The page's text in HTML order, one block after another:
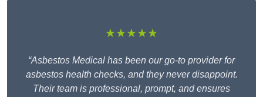
★★★★★
“Asbestos Medical has been our go-to provider for
asbestos health checks, and they never disappoint.
Their team is professional, prompt, and ensures